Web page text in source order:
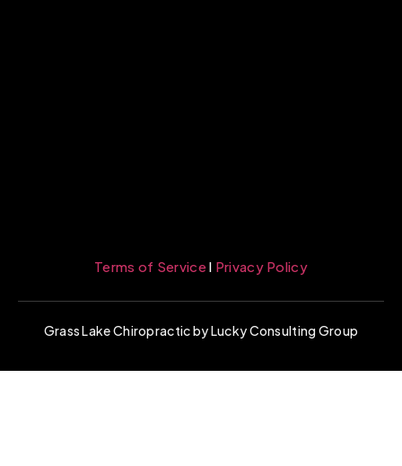
Terms of Servicel Privacy Policy
Grass Lake Chiropractic by Lucky Consulting Group